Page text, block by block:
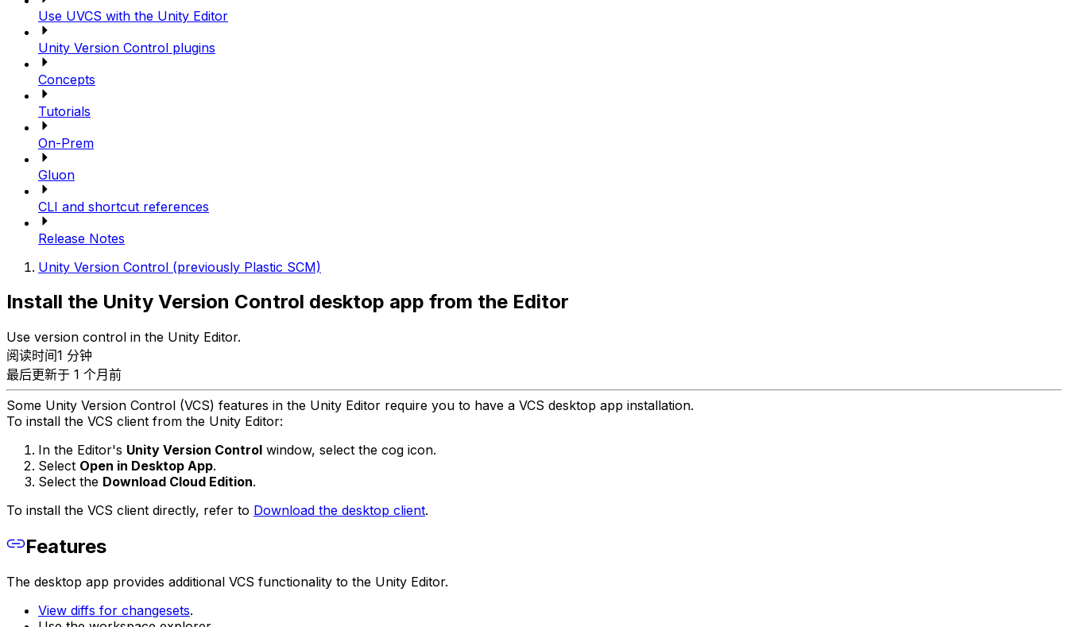
Use UVCS with the Unity Editor
Unity Version Control plugins
Concepts
Tutorials
On-Prem
Gluon
CLI and shortcut references
Release Notes
Unity Version Control (previously Plastic SCM)
Install the Unity Version Control desktop app from the Editor
Use version control in the Unity Editor.
阅读时间1 分钟
最后更新于 1 个月前
Some Unity Version Control (VCS) features in the Unity Editor require you to have a VCS desktop app installation.
To install the VCS client from the Unity Editor:
In the Editor's Unity Version Control window, select the cog icon.
Select Open in Desktop App.
Select the Download Cloud Edition.
To install the VCS client directly, refer to Download the desktop client.
Features
The desktop app provides additional VCS functionality to the Unity Editor.
View diffs for changesets.